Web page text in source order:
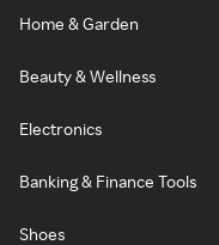
Home & Garden
Beauty & Wellness
Electronics
Banking & Finance Tools
Shoes